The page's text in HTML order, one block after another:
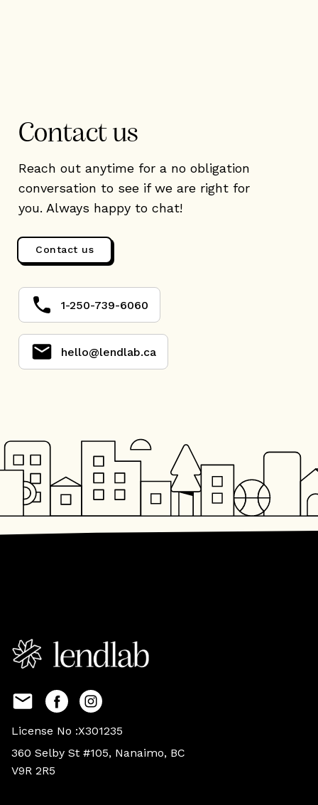
Contact us
Reach out anytime for a no obligation
conversation to see if we are right for
you. Always happy to chat!
Contact us
1-250-739-6060
hello@lendlab.ca
License No :X301235
360 Selby St #105, Nanaimo, BC
V9R 2R5